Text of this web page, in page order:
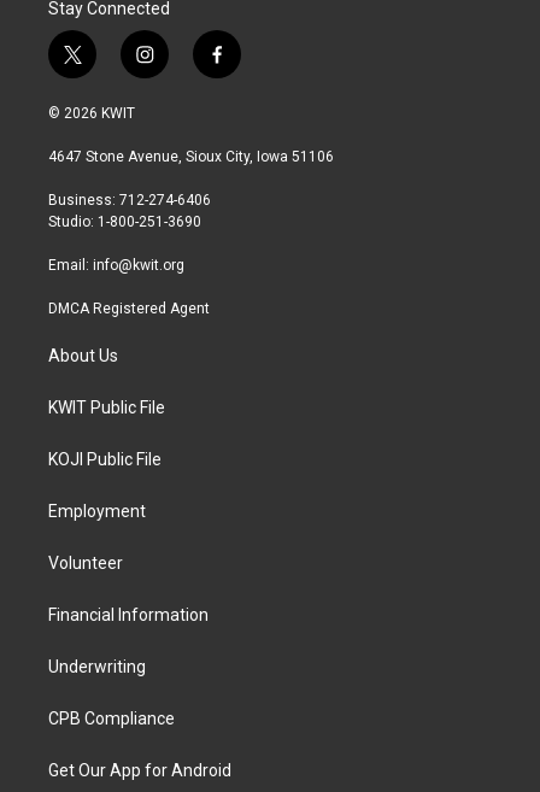
Stay Connected
t
w
i
t
r
i
n
a
r
a
f
a
b
© 2026 KWIT
4647 Stone Avenue, Sioux City, Iowa 51106
Business: 712-274-6406
Studio: 1-800-251-3690
Email: info@kwit.org
DMCA Registered Agent
About Us
KWIT Public File
KOJI Public File
Employment
Volunteer
Financial Information
Underwriting
CPB Compliance
Get Our App for Android